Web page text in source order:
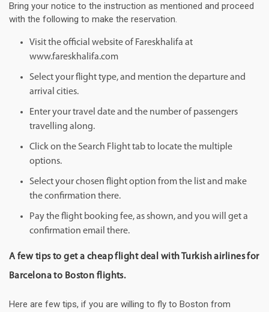
Bring your notice to the instruction as mentioned and proceed
with the following to make the reservation.
Visit the official website of Fareskhalifa at
www.fareskhalifa.com
Select your flight type, and mention the departure and
arrival cities.
Enter your travel date and the number of passengers
travelling along.
Click on the Search Flight tab to locate the multiple
options.
Select your chosen flight option from the list and make
the confirmation there.
Pay the flight booking fee, as shown, and you will get a
confirmation email there.
A few tips to get a cheap flight deal with Turkish airlines for
Barcelona to Boston flights.
Here are few tips, if you are willing to fly to Boston from